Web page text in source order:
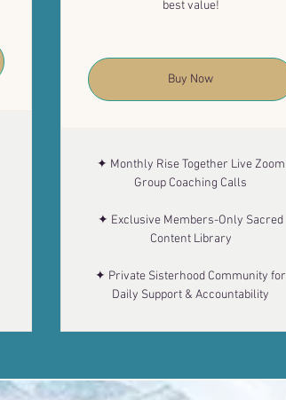
best value!
Buy Now
✦ Monthly Rise Together Live Zoom
Group Coaching Calls
✦ Exclusive Members-Only Sacred
Content Library
✦ Private Sisterhood Community for
Daily Support & Accountability